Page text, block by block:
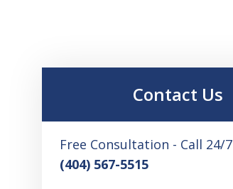
Contact Us
Free Consultation - Call 24/7
(404) 567-5515